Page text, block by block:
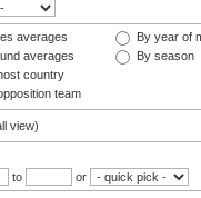
averages
averages
country
team
By year of
By season
view)
to or